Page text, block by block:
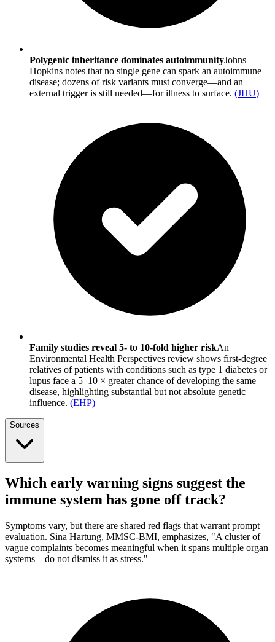
Polygenic inheritance dominates autoimmunityJohns
Hopkins notes that no single gene can spark an autoimmune
disease; dozens of risk variants must converge—and an
external trigger is still needed—for illness to surface. (JHU)
Family studies reveal 5- to 10-fold higher riskAn
Environmental Health Perspectives review shows first-degree
relatives of patients with conditions such as type 1 diabetes or
lupus face a 5–10 × greater chance of developing the same
disease, highlighting substantial but not absolute genetic
influence. (EHP)
Sources
Which early warning signs suggest the
immune system has gone off track?
Symptoms vary, but there are shared red flags that warrant prompt
evaluation. Sina Hartung, MMSC-BMI, emphasizes, "A cluster of
vague complaints becomes meaningful when it spans multiple organ
systems—do not dismiss it as stress."